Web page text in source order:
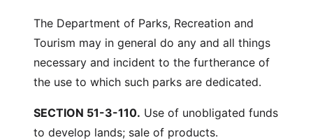
The Department of Parks, Recreation and
Tourism may in general do any and all things
necessary and incident to the furtherance of
the use to which such parks are dedicated.
SECTION 51-3-110. Use of unobligated funds
to develop lands; sale of products.